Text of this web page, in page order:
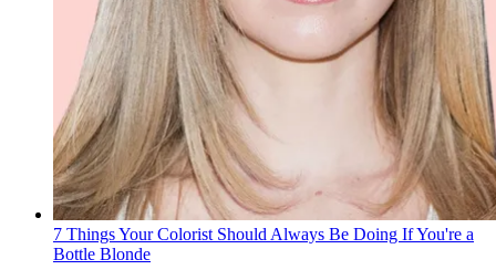
7 Things Your Colorist Should Always Be Doing If You're a
Bottle Blonde